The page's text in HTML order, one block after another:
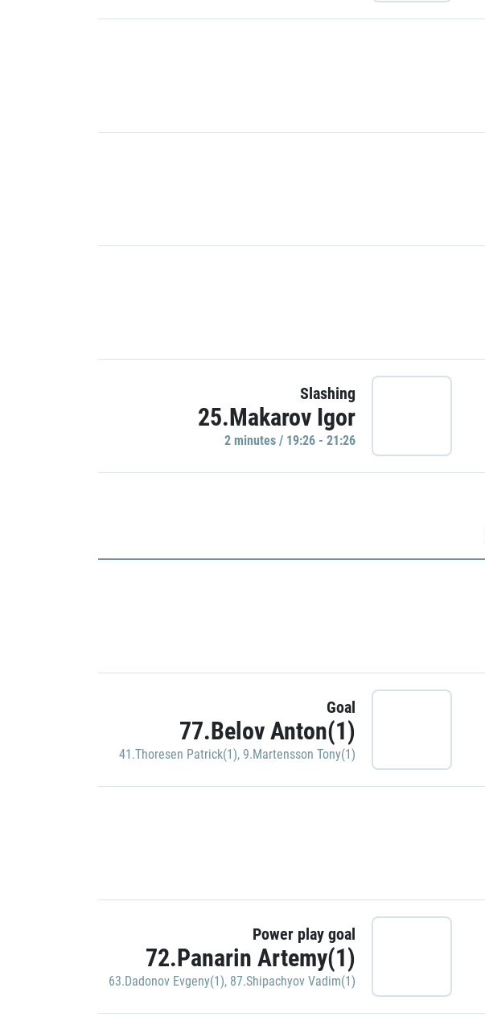
Slashing
25.Makarov Igor
2 minutes / 19:26 - 21:26
Goal
77.Belov Anton(1)
41.Thoresen Patrick(1), 9.Martensson Tony(1)
Power play goal
72.Panarin Artemy(1)
63.Dadonov Evgeny(1), 87.Shipachyov Vadim(1)